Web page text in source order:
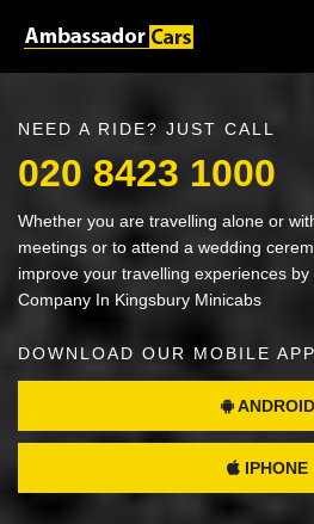
NEED A RIDE? JUST CALL
020 8423 1000
Whether you are travelling alone or
meetings or to attend a wedding
improve your travelling experiences by
Company In Kingsbury Minicabs
DOWNLOAD OUR MOBILE
ANDROID
IPHONE